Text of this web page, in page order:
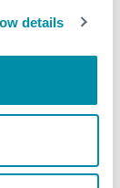
details